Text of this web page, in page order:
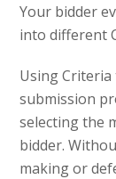
Your bidder
into different
Using Criteria
submission
selecting the
bidder.
making or